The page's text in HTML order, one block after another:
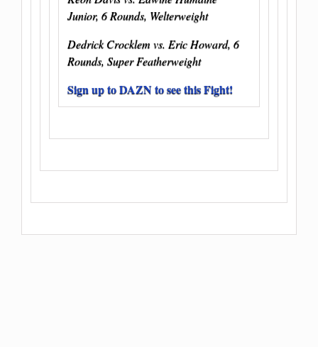
Junior, 6 Rounds, Welterweight
Dedrick Crocklem vs. Eric Howard, 6
Rounds, Super Featherweight
Sign up to DAZN to see this Fight!